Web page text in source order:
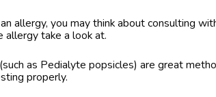
allergy, you may think about consulting
take a look at.
as Pedialyte popsicles) are great
properly.